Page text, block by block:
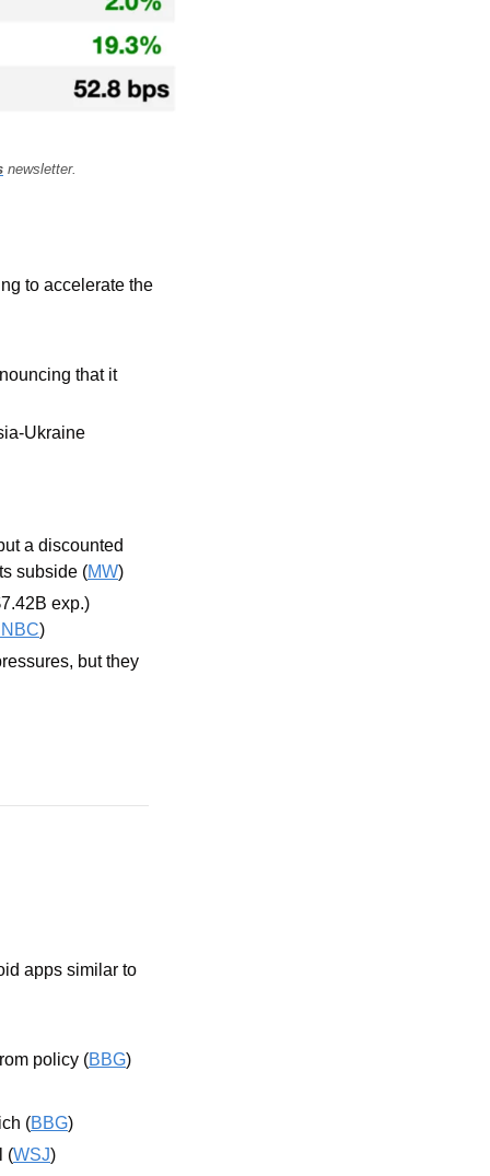
newsletter.
to accelerate the
that it
Ukraine
a discounted
subside (MW)
exp.)
)
but they
apps similar to
policy (BBG)
(BBG)
(WSJ)